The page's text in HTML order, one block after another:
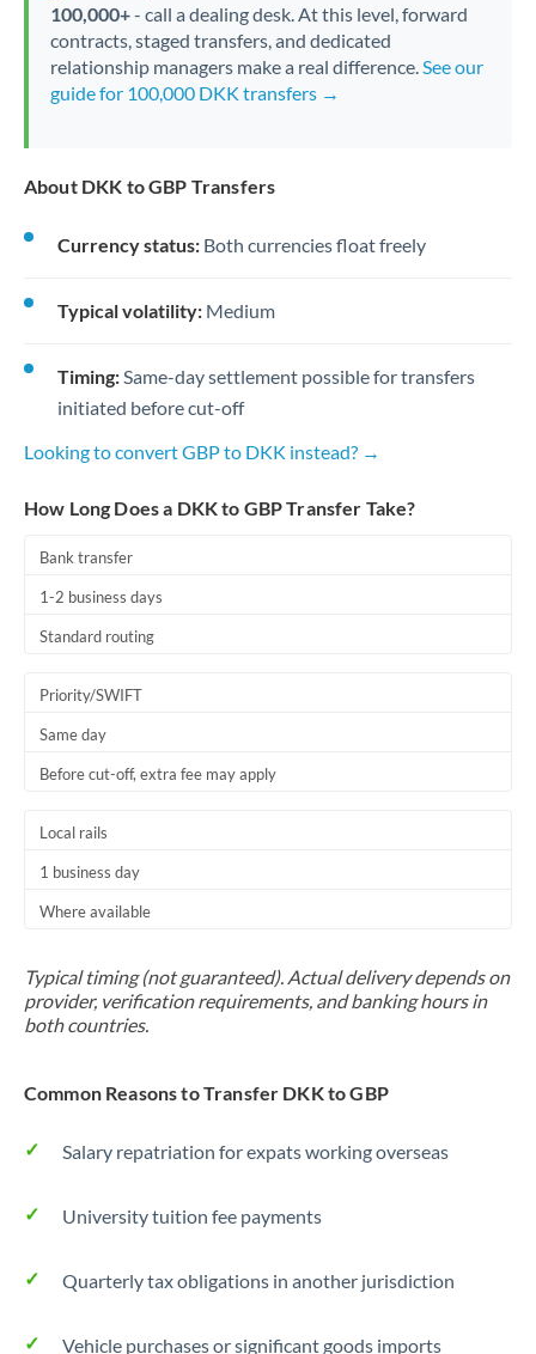
100,000+- call a dealing desk. At this level, forward
contracts, staged transfers, and dedicated
relationship managers make a real difference.See our
guide for 100,000 DKK transfers →
About DKK to GBP Transfers
Currency status: Both currencies float freely
Typical volatility: Medium
Timing:Same-day settlement possible for transfers
initiated before cut-off
Looking to convert GBP to DKK instead? →
How Long Does a DKK to GBP Transfer Take?
Bank transfer
1-2 business days
Standard routing
Priority/SWIFT
Same day
Before cut-off, extra fee may apply
Local rails
1 business day
Where available
Typical timing (not guaranteed). Actual delivery depends on
provider, verification requirements, and banking hours in
both countries.
Common Reasons to Transfer DKK to GBP
Salary repatriation for expats working overseas
University tuition fee payments
Quarterly tax obligations in another jurisdiction
Vehicle purchases or significant goods imports